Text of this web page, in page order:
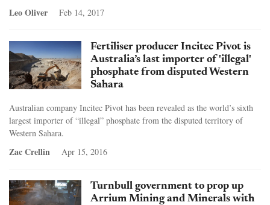
Leo Oliver Feb 14, 2017
Fertiliser producer Incitec Pivot is
Australia’s last importer of 'illegal'
phosphate from disputed Western
Sahara
Australian company Incitec Pivot has been revealed as the world’s sixth
largest importer of “illegal” phosphate from the disputed territory of
Western Sahara.
Zac Crellin Apr 15, 2016
Turnbull government to prop up
Arrium Mining and Minerals with